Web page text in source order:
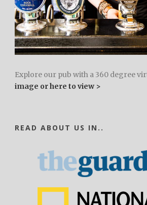
Explore our pub with a 360 degree
image or here to view >
READ ABOUT US IN..